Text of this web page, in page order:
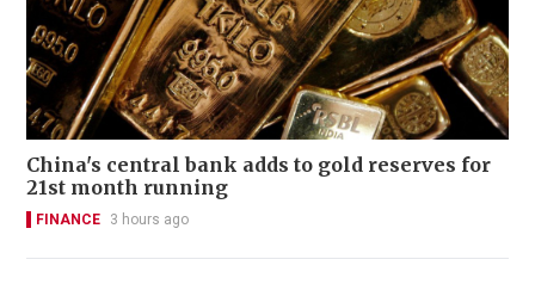
China's central bank adds to gold reserves for
21st month running
FINANCE 3 hours ago